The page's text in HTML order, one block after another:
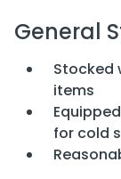
General
Stocked
items
for cold